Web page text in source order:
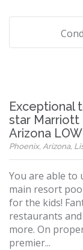
Exceptional
star Marriott
Arizona
Phoenix, Arizona,
You are able to
main resort
for the kids!
restaurants
more. On
premier...